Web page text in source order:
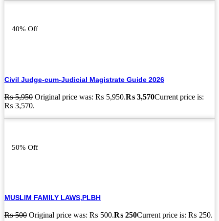
40% Off
Civil Judge-cum-Judicial Magistrate Guide 2026
₨5,950 Original price was: ₨ 5,950.₨ 3,570Current price is:
₨ 3,570.
50% Off
MUSLIM FAMILY LAWS,PLBH
₨500 Original price was: ₨ 500.₨ 250Current price is: ₨ 250.